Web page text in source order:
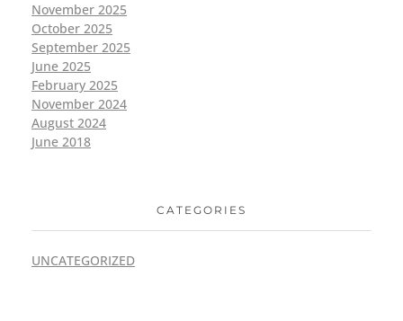
November 2025
October 2025
September 2025
June 2025
February 2025
November 2024
August 2024
June 2018
CATEGORIES
UNCATEGORIZED